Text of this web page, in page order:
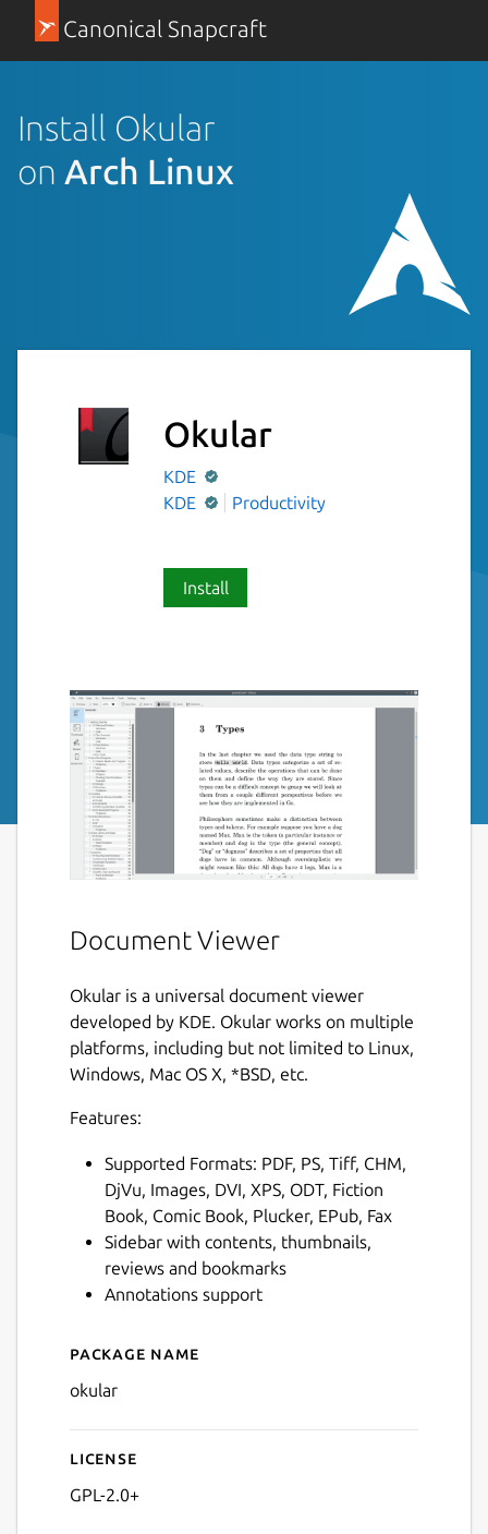
Canonical Snapcraft
Install Okular
on Arch Linux
Okular
KDE
KDE
Productivity
Install
Document Viewer
Okular is a universal document viewer
developed by KDE. Okular works on multiple
platforms, including but not limited to Linux,
Windows, Mac OS X, *BSD, etc.
Features:
Supported Formats: PDF, PS, Tiff, CHM,
DjVu, Images, DVI, XPS, ODT, Fiction
Book, Comic Book, Plucker, EPub, Fax
Sidebar with contents, thumbnails,
reviews and bookmarks
Annotations support
Details for Okular
Package name
okular
License
GPL-2.0+